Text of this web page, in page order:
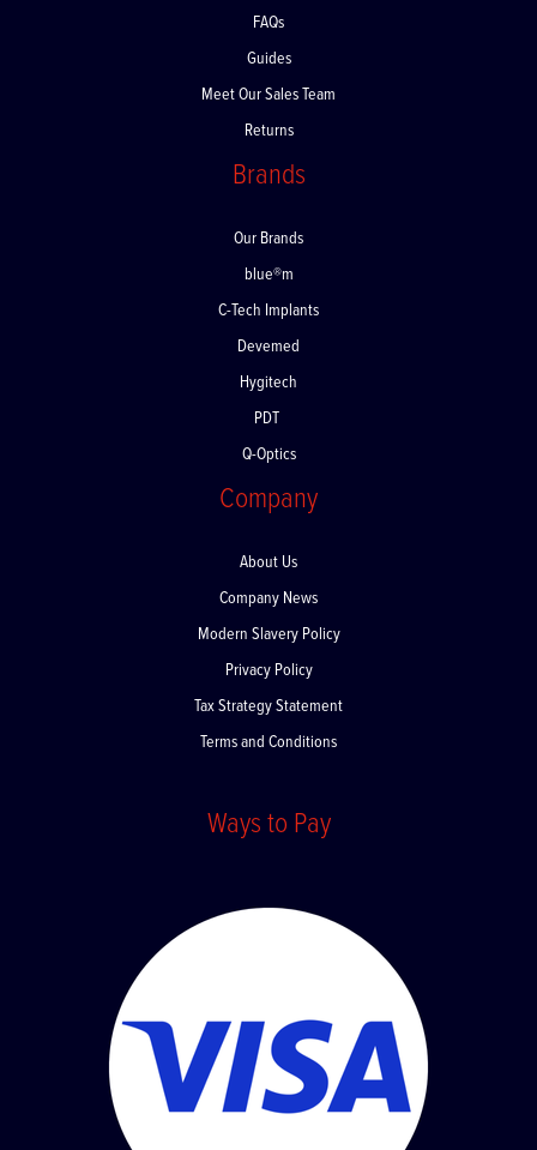
FAQs
Guides
Meet Our Sales Team
Returns
Brands
Our Brands
blue®m
C-Tech Implants
Devemed
Hygitech
PDT
Q-Optics
Company
About Us
Company News
Modern Slavery Policy
Privacy Policy
Tax Strategy Statement
Terms and Conditions
Ways to Pay